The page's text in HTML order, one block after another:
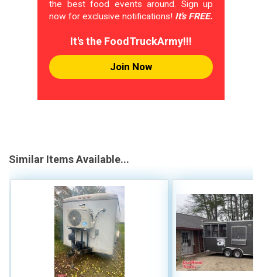
the best food events around. Sign up
now for exclusive notifications! It's FREE.
It's the FoodTruckArmy!!!
Join Now
Similar Items Available...